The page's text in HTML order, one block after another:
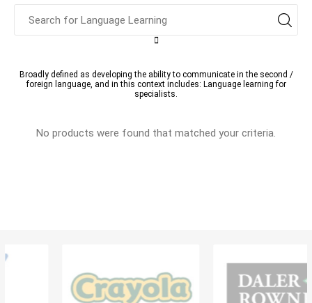
Broadly defined as developing the ability to communicate in the second /
foreign language, and in this context includes: Language learning for
specialists.
No products were found that matched your criteria.